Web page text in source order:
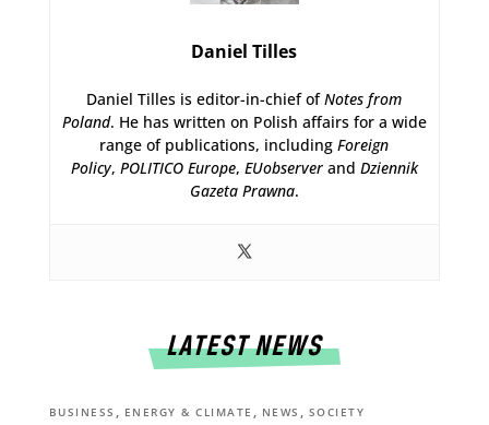
Daniel Tilles
Daniel Tilles is editor-in-chief ofNotes from
Poland. He has written on Polish affairs for a wide
range of publications, includingForeign
Policy, POLITICO Europe, EUobserverand Dziennik
Gazeta Prawna.
LATEST NEWS
BUSINESS , ENERGY & CLIMATE , NEWS , SOCIETY